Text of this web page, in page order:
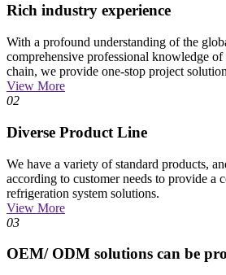
Rich industry experience
With a profound understanding of the
comprehensive professional knowledge
chain, we provide one-stop project
View More
02
Diverse Product Line
We have a variety of standard products,
according to customer needs to provide a
refrigeration system solutions.
View More
03
OEM/ ODM solutions can be